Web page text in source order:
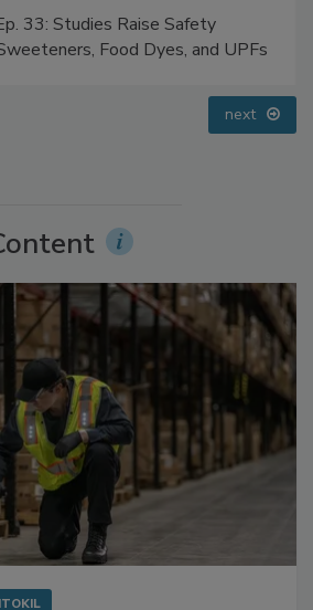
33: Studies Raise Safety
next